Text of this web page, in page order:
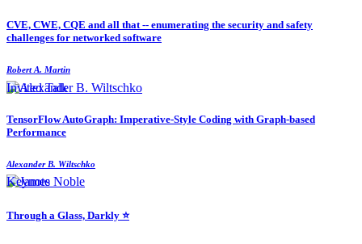
CVE, CWE, CQE and all that -- enumerating the security and safety
challenges for networked software
Robert A. Martin
Invited Talk
TensorFlow AutoGraph: Imperative-Style Coding with Graph-based
Performance
Alexander B. Wiltschko
Keynote
Through a Glass, Darkly ⭐️